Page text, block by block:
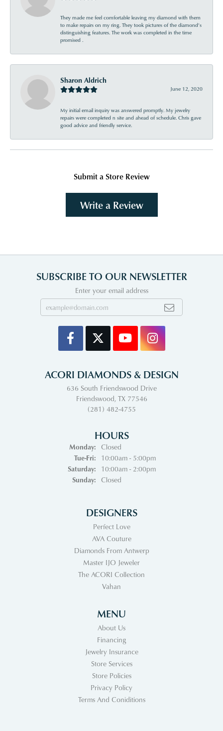
They made me feel comfortable leaving my diamond with them
to make repairs on my ring. They took pictures of the diamond’s
distinguishing features. The work was completed in the time
promised .
Sharon Aldrich
June 12, 2020
My initial email inquiry was answered promptly. My jewelry
repairs were completed n site and ahead of schedule. Chris gave
good advice and friendly service.
Submit a Store Review
Write a Review
SUBSCRIBE TO OUR NEWSLETTER
Enter your email address
ACORI DIAMONDS & DESIGN
636 South Friendswood Drive
Friendswood, TX 77546
(281) 482-4755
HOURS
Monday:
Closed
Tue-Fri:Tuesday - Friday:
10:00am - 5:00pm
Saturday:
10:00am - 2:00pm
Sunday:
Closed
DESIGNERS
Perfect Love
AVA Couture
Diamonds From Antwerp
Master IJO Jeweler
The ACORI Collection
Vahan
MENU
About Us
Financing
Jewelry Insurance
Store Services
Store Policies
Privacy Policy
Terms And Coniditions